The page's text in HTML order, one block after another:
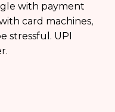
with payment
card machines,
stressful. UPI